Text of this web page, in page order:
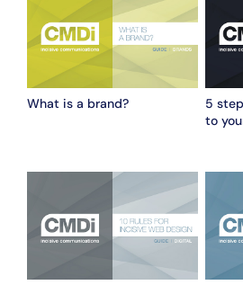
What is a brand?
5
to